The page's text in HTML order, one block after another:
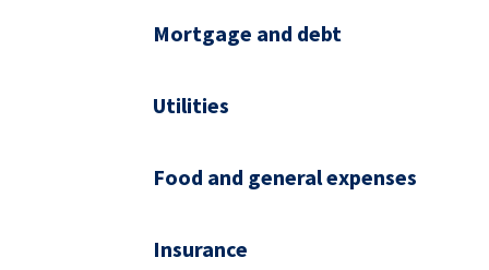
Mortgage and debt
Utilities
Food and general expenses
Insurance